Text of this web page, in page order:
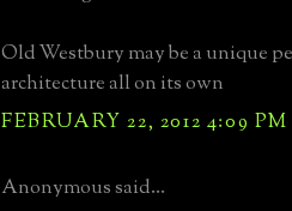
Old Westbury may be a unique
architecture all on its own
FEBRUARY 22, 2012 4:09 PM
Anonymous said...